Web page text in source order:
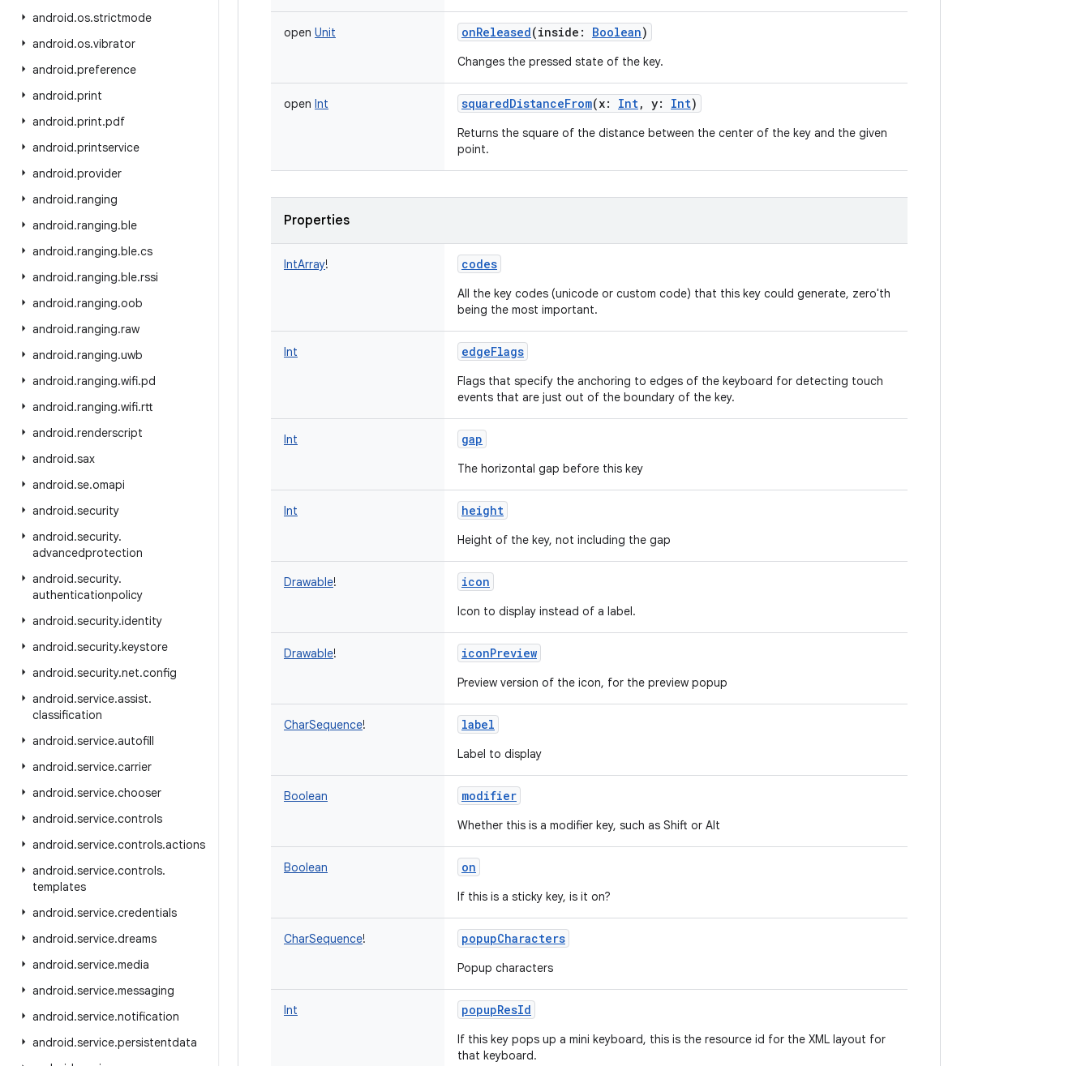
android.os.strictmode
android.os.vibrator
android.preference
android.print
android.print.pdf
android.printservice
android.provider
android.ranging
android.ranging.ble
android.ranging.ble.cs
android.ranging.ble.rssi
android.ranging.oob
android.ranging.raw
android.ranging.uwb
android.ranging.wifi.pd
android.ranging.wifi.rtt
android.renderscript
android.sax
android.se.omapi
android.security
android.security.
advancedprotection
android.security.
authenticationpolicy
android.security.identity
android.security.keystore
android.security.net.config
android.service.assist.
classification
android.service.autofill
android.service.carrier
android.service.chooser
android.service.controls
android.service.controls.actions
android.service.controls.
templates
android.service.credentials
android.service.dreams
android.service.media
android.service.messaging
android.service.notification
android.service.persistentdata
open Unit onReleased(inside : Boolean)
Changes the pressed state of the key.
open Int squaredDistanceFrom(x: Int, y: Int)
Returns the square of the distance between the center of the key and the given
point.
Properties
IntArray! codes
All the key codes (unicode or custom code) that this key could generate, zero'th
being the most important.
Int edgeFlags
Flags that specify the anchoring to edges of the keyboard for detecting touch
events that are just out of the boundary of the key.
Int gap
The horizontal gap before this key
Int height
Height of the key, not including the gap
Drawable! icon
Icon to display instead of a label.
Drawable! iconPreview
Preview version of the icon, for the preview popup
CharSequence! label
Label to display
Boolean modifier
Whether this is a modifier key, such as Shift or Alt
Boolean on
If this is a sticky key, is it on?
CharSequence! popupCharacters
Popup characters
Int popupResId
If this key pops up a mini keyboard, this is the resource id for the XML layout for
that keyboard.